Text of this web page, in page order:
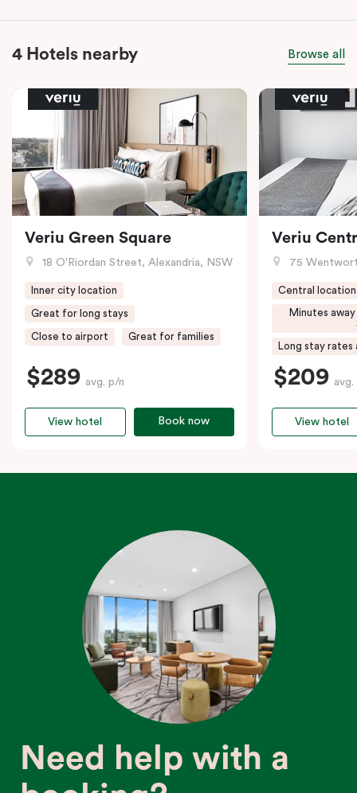
4 Hotels nearby Browse all
Veriu Green Square
18 O'Riordan Street, Alexandria, NSW
Inner city location
Great for long stays
Close to airport Great for families
$289 avg. p/n
Book now
View hotel
Veriu
75
Central location
Minutes
Long stay rates
$209 avg.
View hotel
Need help with a